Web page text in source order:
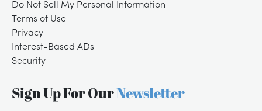
Do Not Sell My Personal Information
Terms of Use
Privacy
Interest-Based ADs
Security
Sign Up For OurNewsletter